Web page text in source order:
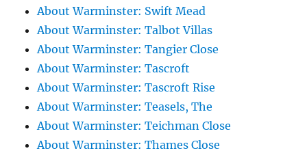
About Warminster: Swift Mead
About Warminster: Talbot Villas
About Warminster: Tangier Close
About Warminster: Tascroft
About Warminster: Tascroft Rise
About Warminster: Teasels, The
About Warminster: Teichman Close
About Warminster: Thames Close